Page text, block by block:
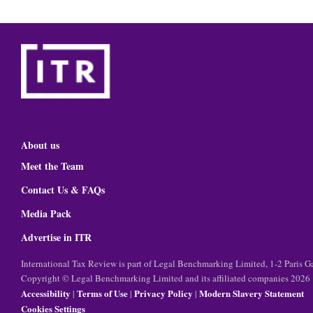
About us
Meet the Team
Contact Us & FAQs
Media Pack
Advertise in ITR
International Tax Review is part of Legal Benchmarking Limited, 1-2 Paris
Copyright © Legal Benchmarking Limited and its affiliated companies 2026
Accessibility | Terms of Use| Privacy Policy | Modern Slavery Statement
Cookies Settings